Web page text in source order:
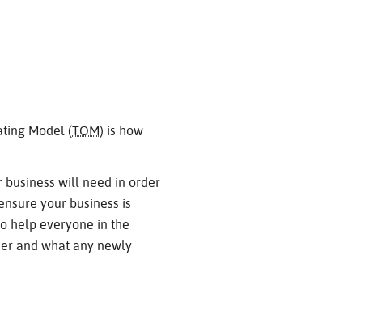
Model (TOM) is how
business will need in order
your business is
help everyone in the
and what any newly